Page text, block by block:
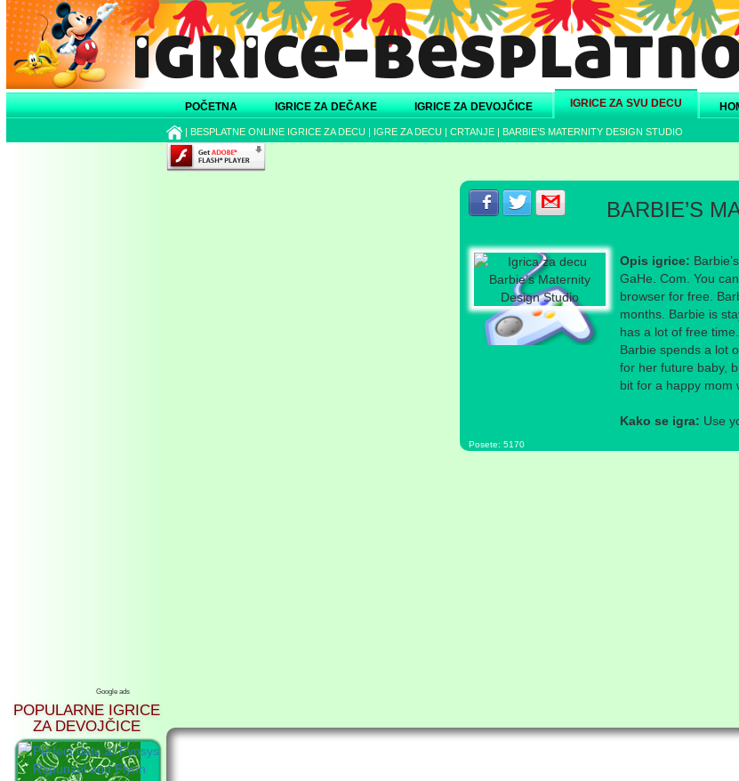
POČETNA IGRICE ZA DEČAKE IGRICE ZA DEVOJČICE IGRICE ZA SVU DECU
| BESPLATNE ONLINE IGRICE ZA DECU | IGRE ZA DECU | CRTANJE | BARBIE’S MATERNITY DESIGN STUDIO
Google ads
POPULARNE IGRICE
ZA DEVOJČICE
Podeli s prijateljima na Facebook-u
Podeli s prijateljima na Twitter-u
Podeli s prijateljima na
BARBIE’S
Opis igrice:
GaHe. Com. You
browser for free.
months. Barbie is
has a lot of free
Barbie spends a lot
for her future baby,
bit for a happy mom
Kako se igra: Use
Posete: 5170